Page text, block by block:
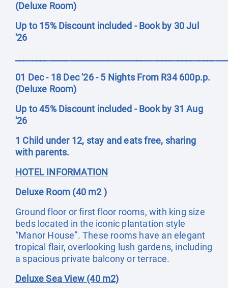
(Deluxe Room)
Up to 15% Discount included - Book by 30 Jul
'26
01 Dec - 18 Dec '26 - 5 Nights From R34 600p.p.
(Deluxe Room)
Up to 45% Discount included - Book by 31 Aug
'26
1 Child under 12, stay and eats free, sharing
with parents.
HOTEL INFORMATION
Deluxe Room (40 m2 )
Ground floor or first floor rooms, with king size
beds located in the iconic plantation style
“Manor House”. These rooms have an elegant
tropical flair, overlooking lush gardens, including
a spacious private balcony or terrace.
Deluxe Sea View (40 m2)